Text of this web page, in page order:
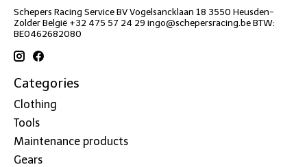
Schepers Racing Service BV Vogelsancklaan 18 3550 Heusden-
Zolder België +32 475 57 24 29 ingo@schepersracing.beBTW:
BE0462682080
Categories
Clothing
Tools
Maintenance products
Gears